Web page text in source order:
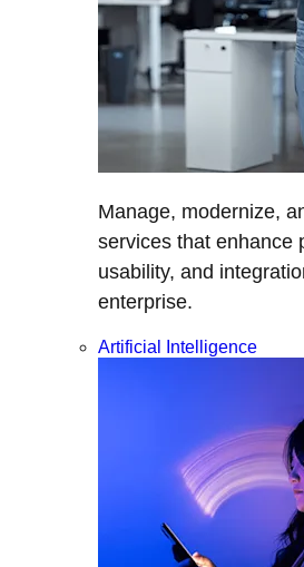
Manage, modernize,
services that enhance
usability, and
enterprise.
Artificial Intelligence